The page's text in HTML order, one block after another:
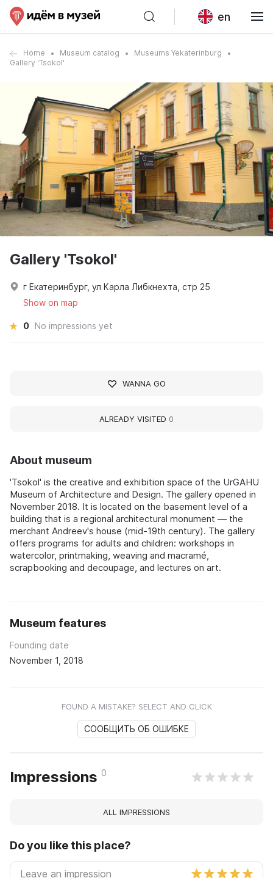
en
Home Museum catalog
Museums Yekaterinburg
Gallery 'Tsokol'
About museum
'Tsokol' is the creative and exhibition space of the UrGAHU
Museum of Architecture and Design. The gallery opened in
November 2018. It is located on the basement level of a
building that is a regional architectural monument — the
merchant Andreev's house (mid-19th century). The gallery
offers programs for adults and children: workshops in
watercolor, printmaking, weaving and macramé,
scrapbooking and decoupage, and lectures on art.
Museum features
Founding date
November 1, 2018
FOUND A MISTAKE? SELECT AND CLICK
СООБЩИТЬ ОБ ОШИБКЕ
Impressions 0
ALL IMPRESSIONS
Do you like this place?
Gallery 'Tsokol'
г Екатеринбург, ул Карла Либкнехта, стр 25
Show on map
0 No impressions yet
WANNA GO
ALREADY VISITED 0